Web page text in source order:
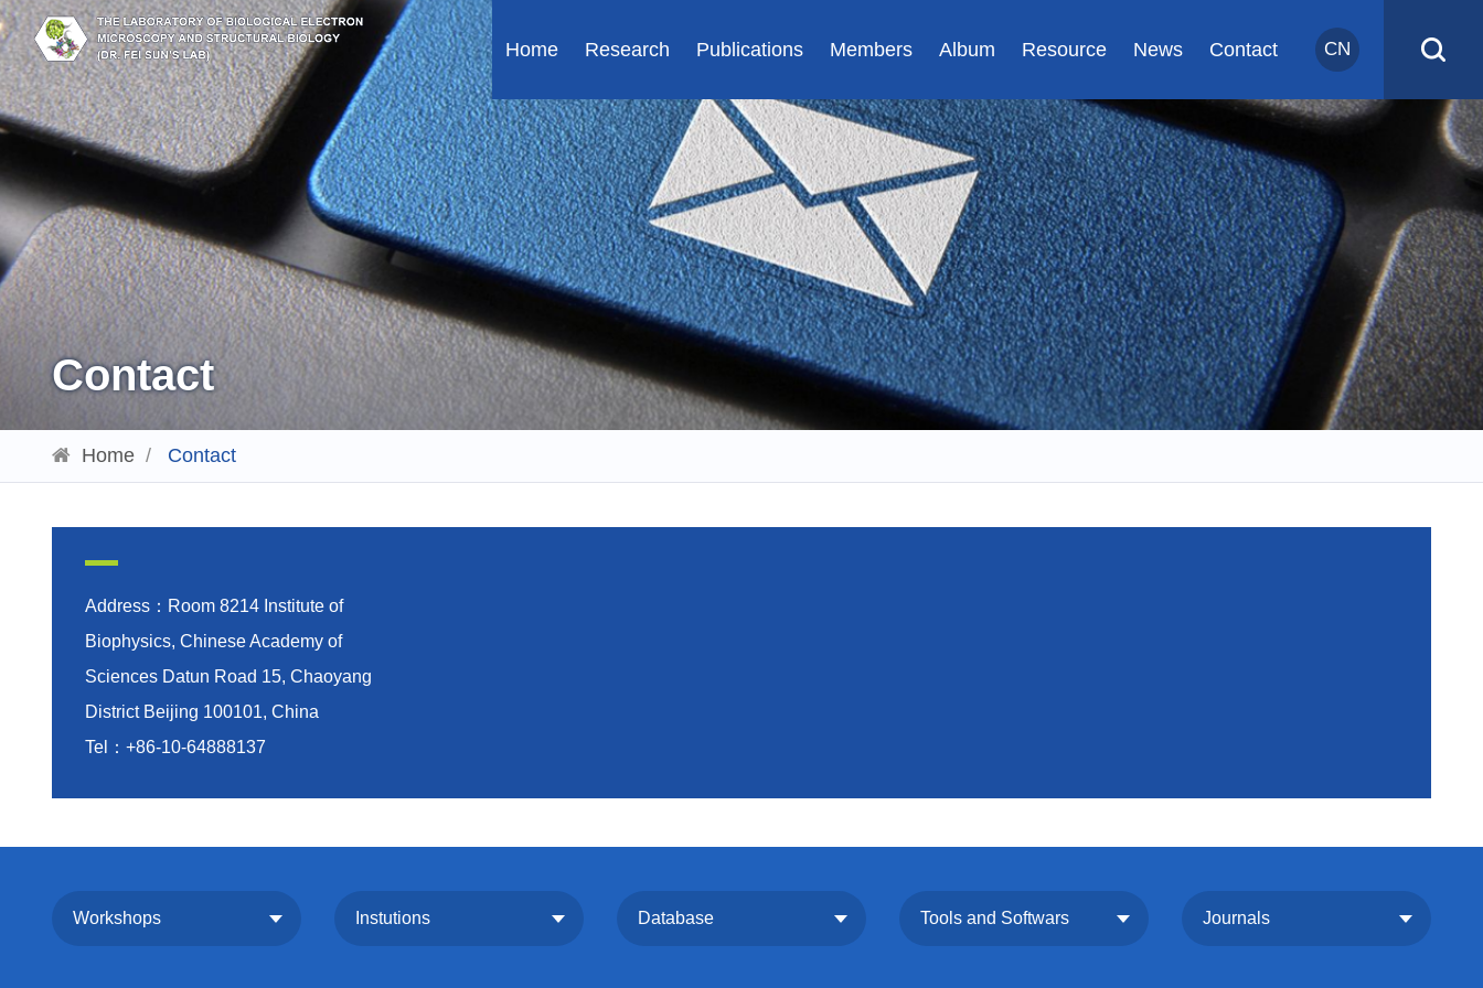
Home Research Publications Members Album Resource News Contact CN
Contact
Home / Contact
Address：Room 8214 Institute of
Biophysics, Chinese Academy of
Sciences Datun Road 15, Chaoyang
District Beijing 100101, China
Tel：+86-10-64888137
Workshops Instutions Database Tools and Softwars Journals